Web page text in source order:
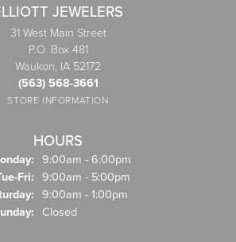
JEWELERS
31 West Main Street
P.O. Box 481
Waukon, IA 52172
(563) 568-3661
STORE INFORMATION
HOURS
9:00am - 6:00pm
Fri: Tuesday - Friday:
9:00am - 5:00pm
9:00am - 1:00pm
Closed